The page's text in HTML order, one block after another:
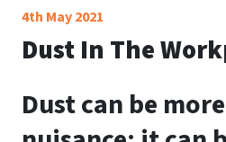
4th May 2021
Dust In The
Dust can be